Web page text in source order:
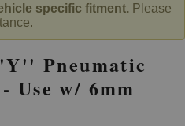
specific fitment. Please
Pneumatic
Use w/ 6mm